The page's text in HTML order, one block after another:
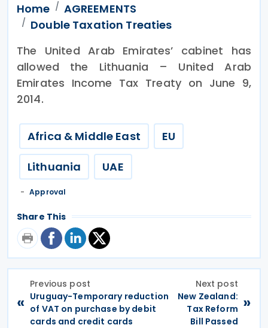
Home
AGREEMENTS
Double Taxation Treaties
The United Arab Emirates’ cabinet has
allowed the Lithuania – United Arab
Emirates Income Tax Treaty on June 9,
2014.
Africa & Middle East EU
Lithuania UAE
Approval
Share This
«
Previous post
Uruguay-Temporary reduction
of VAT on purchase by debit
cards and credit cards
Next post
New Zealand:
Tax Reform
Bill Passed
»